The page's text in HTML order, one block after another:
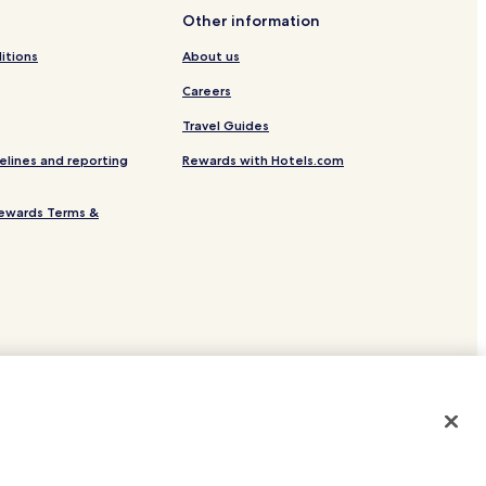
and reporting
Terms &
Other information
About us
Careers
Travel Guides
Rewards with Hotels.com